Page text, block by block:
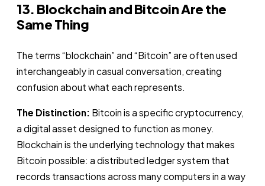
13. Blockchain and Bitcoin Are the
Same Thing
The terms “blockchain” and “Bitcoin” are often used
interchangeably in casual conversation, creating
confusion about what each represents.
The Distinction: Bitcoin is a specific cryptocurrency,
a digital asset designed to function as money.
Blockchain is the underlying technology that makes
Bitcoin possible: a distributed ledger system that
records transactions across many computers in a way